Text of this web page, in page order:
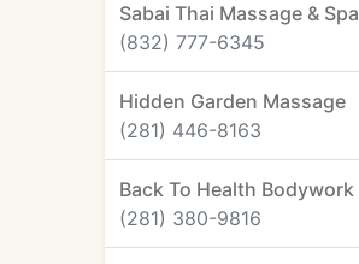
Sabai Thai Massage & Spa
(832) 777-6345
Hidden Garden Massage
(281) 446-8163
Back To Health Bodywork
(281) 380-9816